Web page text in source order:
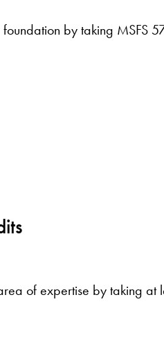
by taking MSFS
of expertise by taking